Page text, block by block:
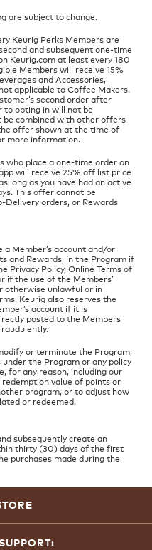
are subject to change.
Keurig Perks Members are
and subsequent one-time
Keurig.com at least every 180
Members will receive 15%
and Accessories,
applicable to Coffee Makers.
second order after
to opting in will not be
be combined with other offers
offer shown at the time of
more information.
who place a one-time order on
will receive 25% off list price
long as you have had an active
This offer cannot be
orders, or Rewards
Member’s account and/or
and Rewards, in the Program if
Privacy Policy, Online Terms of
if the use of the Members’
otherwise unlawful or in
Keurig also reserves the
account if it is
posted to the Members
or terminate the Program,
the Program or any policy
for any reason, including our
value of points or
program, or to adjust how
or redeemed.
subsequently create an
thirty (30) days of the first
purchases made during the